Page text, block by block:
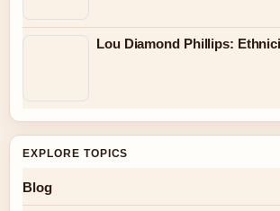
Lou Diamond Phillips:
EXPLORE TOPICS
Blog